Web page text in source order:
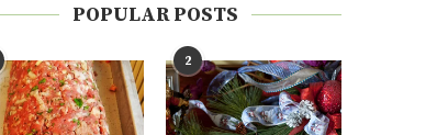
POPULAR POSTS
2